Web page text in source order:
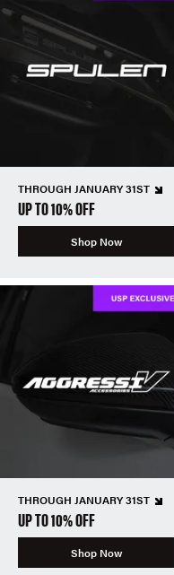
THROUGH JANUARY 31ST
UP TO 10% OFF
Shop Now
THROUGH JANUARY 31ST
UP TO 10% OFF
Shop Now